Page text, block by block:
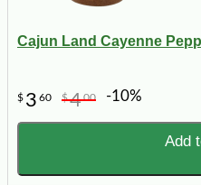
Cajun Land Cayenne
$ 3 60 $400 -10%
Add